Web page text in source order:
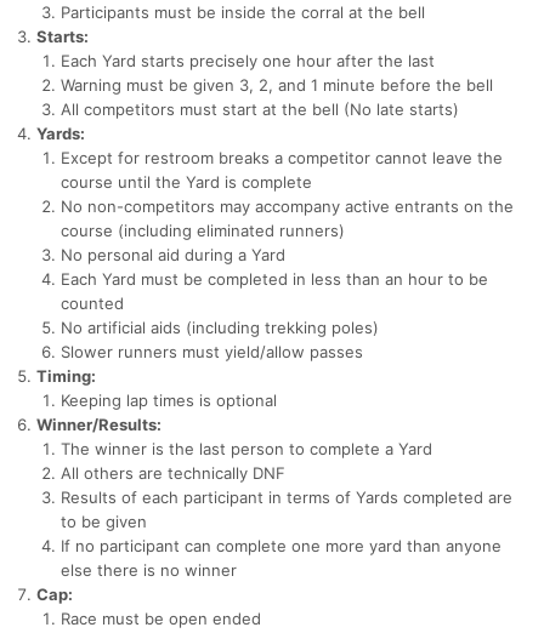
Participants must be inside the corral at the bell
Starts:
Each Yard starts precisely one hour after the last
Warning must be given 3, 2, and 1 minute before the bell
All competitors must start at the bell (No late starts)
Yards:
Except for restroom breaks a competitor cannot leave the
course until the Yard is complete
No non-competitors may accompany active entrants on the
course (including eliminated runners)
No personal aid during a Yard
Each Yard must be completed in less than an hour to be
counted
No artificial aids (including trekking poles)
Slower runners must yield/allow passes
Timing:
Keeping lap times is optional
Winner/Results:
The winner is the last person to complete a Yard
All others are technically DNF
Results of each participant in terms of Yards completed are
to be given
If no participant can complete one more yard than anyone
else there is no winner
Cap:
Race must be open ended